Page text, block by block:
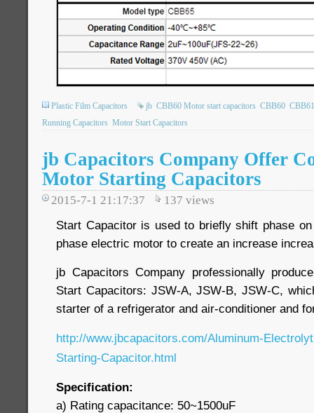
Plastic Film Capacitors jb CBB60 Motor start capacitors CBB60 CBB61
Running Capacitors Motor Start Capacitors
jb Capacitors Company Offer
Motor Starting Capacitors
2015-7-1 21:17:37 137 views
Start Capacitor is used to briefly shift phase
phase electric motor to create an increase
jb Capacitors Company professionally
Start Capacitors: JSW-A, JSW-B, JSW-C,
starter of a refrigerator and air-conditioner and
http://www.jbcapacitors.com/Aluminum-
Starting-Capacitor.html
Specification:
a) Rating capacitance: 50~1500uF